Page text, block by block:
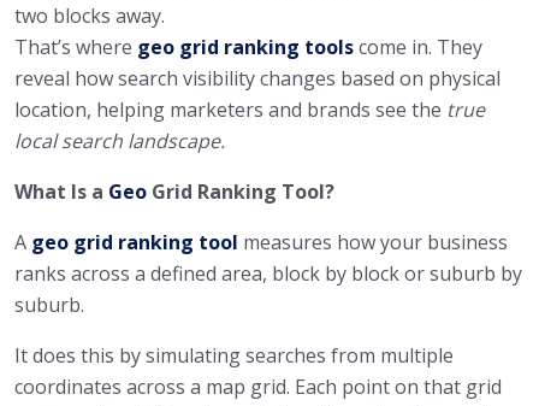
two blocks away.
That’s where geo grid ranking toolscome in. They
reveal how search visibility changes based on physical
location, helping marketers and brands see the true
local search landscape.
What Is a Geo Grid Ranking Tool?
A geo grid ranking tool measures how your business
ranks across a defined area, block by block or suburb by
suburb.
It does this by simulating searches from multiple
coordinates across a map grid. Each point on that grid